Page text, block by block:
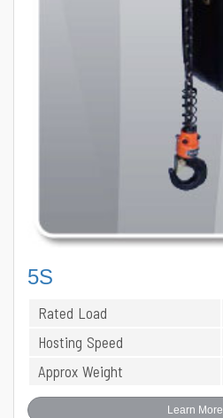
5S
Rated Load
Hosting Speed
Approx Weight
Learn More